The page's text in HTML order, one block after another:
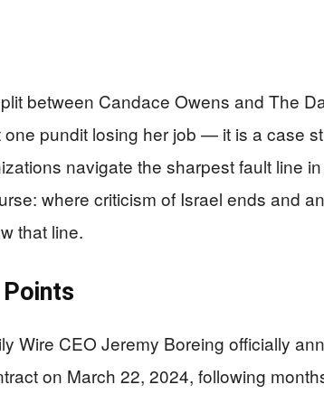
between Candace Owens and The
one pundit losing her job — it is a case
navigate the sharpest fault line
where criticism of Israel ends and
that line.
Points
Wire CEO Jeremy Boreing officially
on March 22, 2024, following